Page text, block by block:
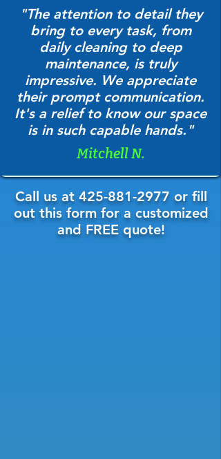
"The attention to detail they
bring to every task, from
daily cleaning to deep
maintenance, is truly
impressive. We appreciate
their prompt communication.
It's a relief to know our space
is in such capable hands."
Mitchell N.
Call us at 425-881-2977 or fill
out this form for a customized
and FREE quote!